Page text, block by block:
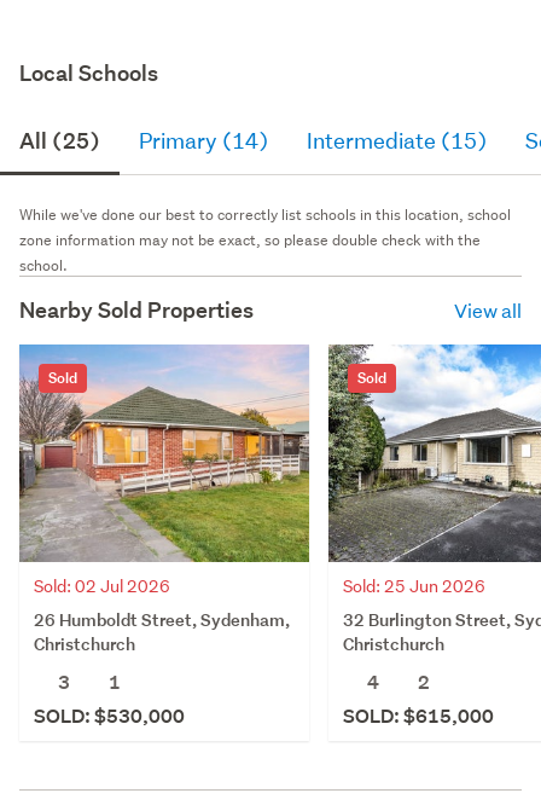
Local Schools
All (25) Primary (14) Intermediate (15)
While we've done our best to correctly list schools in this location, school
zone information may not be exact, so please double check with the
school.
Nearby Sold Properties View all
Sold
Sold: 02 Jul 2026
26 Humboldt Street, Sydenham,
Christchurch
3
1
SOLD: $530,000
Sold
Sold: 25 Jun 2026
32 Burlington Street,
Christchurch
4
2
SOLD: $615,000